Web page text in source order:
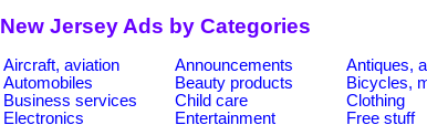
New Jersey Ads by Categories
Aircraft, aviation Announcements Antiques,
Automobiles
Beauty products Bicycles,
Business services
Child care Clothing
Electronics
Entertainment Free stuff